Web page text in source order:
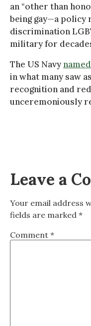
an “other than
being gay—a
discrimination
military for
The US Navy
in what many saw
recognition and
unceremoniously
Leave a
Your email address
fields are marked *
Comment *